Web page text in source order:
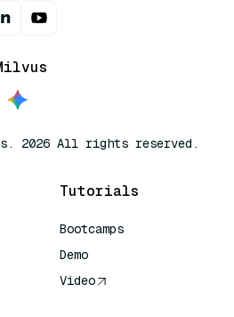
2026 All rights reserved.
Tutorials
Bootcamps
Demo
Video